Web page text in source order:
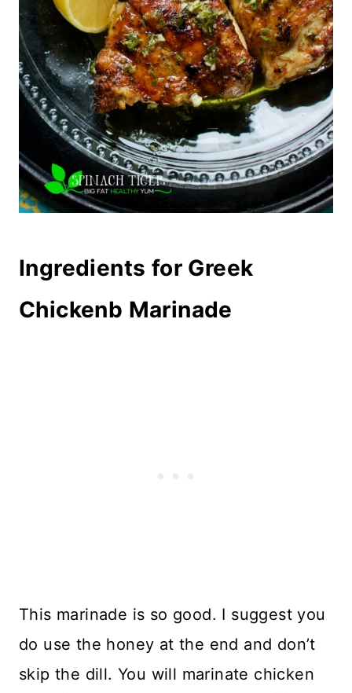
Ingredients for Greek
Chickenb Marinade
This marinade is so good. I suggest you
do use the honey at the end and don’t
skip the dill. You will marinate chicken